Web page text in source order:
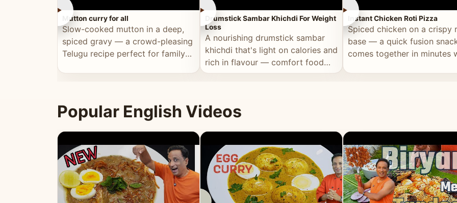
►
Mutton curry for all
Slow-cooked mutton in a deep,
spiced gravy — a crowd-pleasing
Telugu recipe perfect for family
►
Drumstick Sambar Khichdi For Weight
Loss
A nourishing drumstick sambar
khichdi that's light on calories and
rich in flavour — comfort food
that's good for you.
►
Instant Chicken Roti Pizza
Spiced chicken on a crispy
base — a quick fusion
comes together in minutes
Popular English Videos